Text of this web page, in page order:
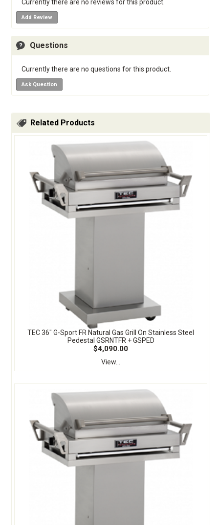
Currently there are no reviews for this product.
Add Review
Questions
Currently there are no questions for this product.
Ask Question
Related Products
TEC 36" G-Sport FR Natural Gas Grill On Stainless Steel
Pedestal GSRNTFR + GSPED
$4,090.00
View...